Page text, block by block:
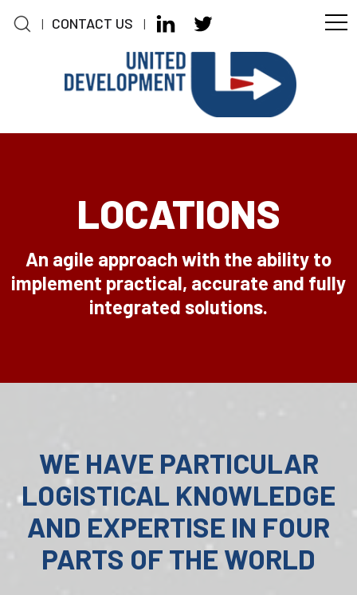
Skip to main content
| CONTACT US |
LOCATIONS
An agile approach with the ability to
implement practical, accurate and fully
integrated solutions.
WE HAVE PARTICULAR
LOGISTICAL KNOWLEDGE
AND EXPERTISE IN FOUR
PARTS OF THE WORLD